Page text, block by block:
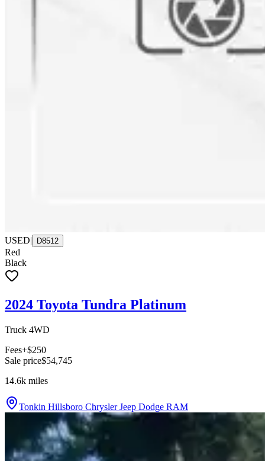
USED| D8512
Red
Black
2024 Toyota Tundra Platinum
Truck 4WD
Fees+$250
Sale price$54,745
14.6k miles
Tonkin Hillsboro Chrysler Jeep Dodge RAM